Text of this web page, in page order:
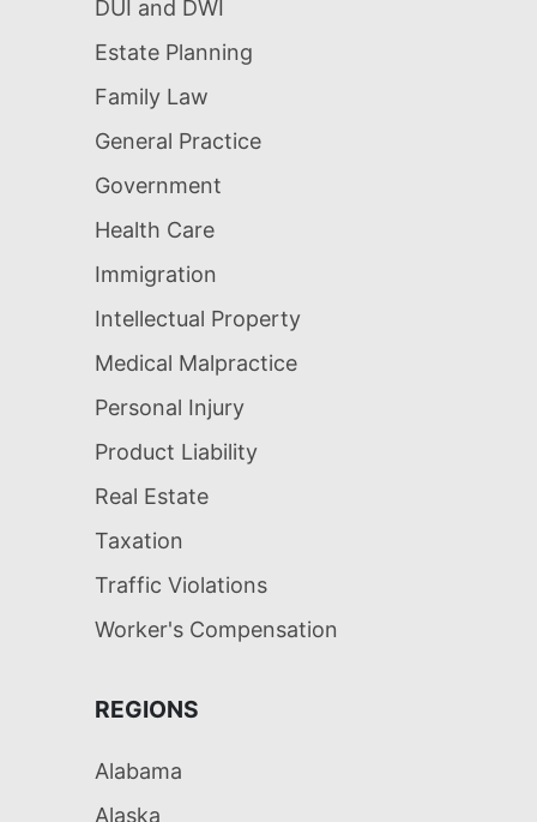
DUI and DWI
Estate Planning
Family Law
General Practice
Government
Health Care
Immigration
Intellectual Property
Medical Malpractice
Personal Injury
Product Liability
Real Estate
Taxation
Traffic Violations
Worker's Compensation
REGIONS
Alabama
Alaska